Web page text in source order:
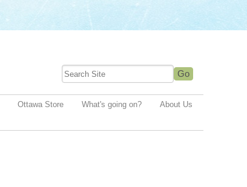
Ottawa Store What's going on?
About Us